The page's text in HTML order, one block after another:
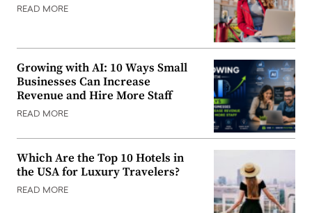
READ MORE
Growing with AI: 10 Ways Small
Businesses Can Increase
Revenue and Hire More Staff
READ MORE
Which Are the Top 10 Hotels in
the USA for Luxury Travelers?
READ MORE